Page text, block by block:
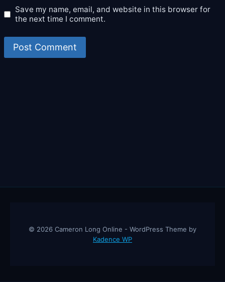
Save my name, email, and website in this browser for
the next time I comment.
© 2026 Cameron Long Online - WordPress Theme by
Kadence WP